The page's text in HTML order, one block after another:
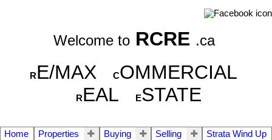
Welcome toRCRE .ca
RE/MAX COMMERCIAL
REAL ESTATE
Home Properties Buying Selling
Strata Wind Up